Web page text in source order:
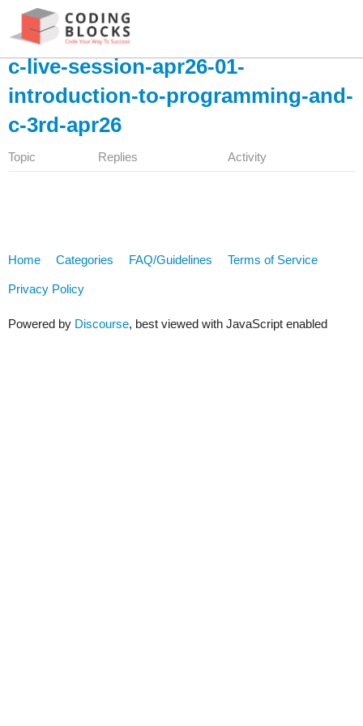
c-live-session-apr26-01-
introduction-to-programming-and-
c-3rd-apr26
Topic Replies Activity
Home Categories FAQ/Guidelines Terms of Service
Privacy Policy
Powered by Discourse, best viewed with JavaScript enabled